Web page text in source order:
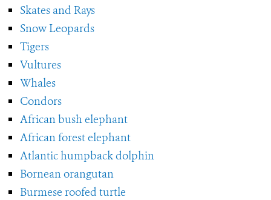
Skates and Rays
Snow Leopards
Tigers
Vultures
Whales
Condors
African bush elephant
African forest elephant
Atlantic humpback dolphin
Bornean orangutan
Burmese roofed turtle